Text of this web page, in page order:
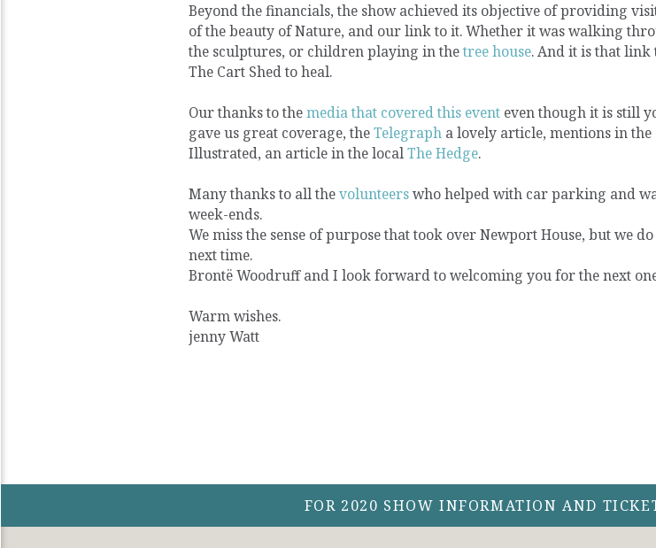
Beyond the financials, the show achieved its objective of providing
of the beauty of Nature, and our link to it. Whether it was walking
the sculptures, or children playing in thetree house. And it is that
The Cart Shed to heal.
Our thanks to themedia that covered this event even though it is still
gave us great coverage, theTelegraph a lovely article, mentions in the
Illustrated, an article in the localThe Hedge.
Many thanks to all thevolunteerswho helped with car parking and
week-ends.
We miss the sense of purpose that took over Newport House, but we
next time.
Brontë Woodruff and I look forward to welcoming you for the next
Warm wishes.
jenny Watt
FOR 2020 SHOW INFORMATION AND